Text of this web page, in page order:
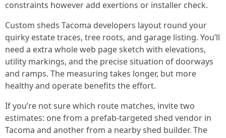
constraints however add exertions or installer check.
Custom sheds Tacoma developers layout round your
quirky estate traces, tree roots, and garage listing. You’ll
need a extra whole web page sketch with elevations,
utility markings, and the precise situation of doorways
and ramps. The measuring takes longer, but more
healthy and operate benefits the effort.
If you’re not sure which route matches, invite two
estimates: one from a prefab-targeted shed vendor in
Tacoma and another from a nearby shed builder. The